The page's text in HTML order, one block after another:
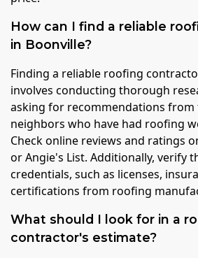
How can I find a reliable
in Boonville?
Finding a reliable roofing
involves conducting thorough
asking for recommendations from
neighbors who have had roofing
Check online reviews and ratings
or Angie's List. Additionally, verify
credentials, such as licenses,
certifications from roofing
What should I look for in a
contractor's estimate?